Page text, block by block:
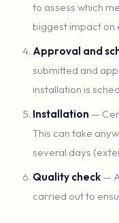
to assess which
biggest impact on
Approval and
submitted and
installation is
Installation —
This can take
several days
Quality check —
carried out to